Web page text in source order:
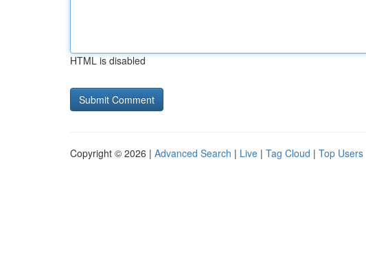
HTML is disabled
Copyright © 2026 | Advanced Search | Live | Tag Cloud | Top Users